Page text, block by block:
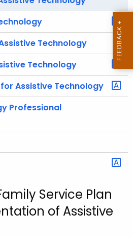
Technology
Technology
Assistive Technology
Professional
Service Plan
of Assistive